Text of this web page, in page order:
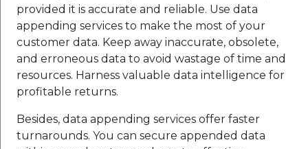
provided it is accurate and reliable. Use data
appending services to make the most of your
customer data. Keep away inaccurate, obsolete,
and erroneous data to avoid wastage of time and
resources. Harness valuable data intelligence for
profitable returns.
Besides, data appending services offer faster
turnarounds. You can secure appended data